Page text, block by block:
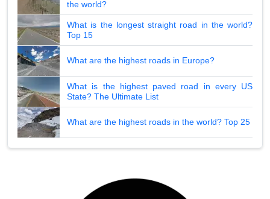
the world?
What is the longest straight road in the world?
Top 15
What are the highest roads in Europe?
What is the highest paved road in every US
State? The Ultimate List
What are the highest roads in the world? Top 25